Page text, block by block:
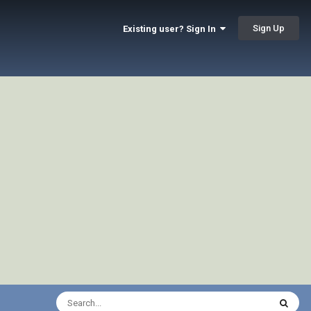
Existing user? Sign In Sign Up